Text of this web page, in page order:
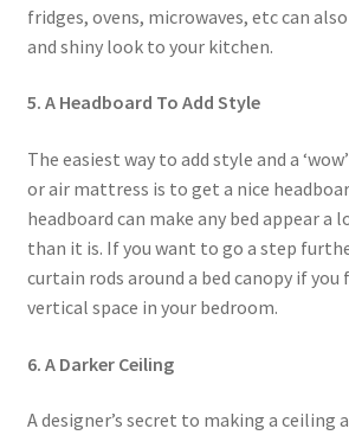
fridges, ovens, microwaves, etc can
and shiny look to your kitchen.
5. A Headboard To Add Style
The easiest way to add style and a
or air mattress is to get a nice
headboard can make any bed appear a
than it is. If you want to go a step
curtain rods around a bed canopy if
vertical space in your bedroom.
6. A Darker Ceiling
A designer’s secret to making a ceiling